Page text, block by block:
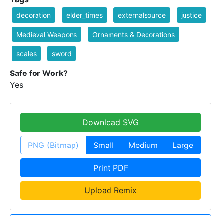
decoration elder_times externalsource justice
Medieval Weapons Ornaments & Decorations
scales sword
Safe for Work?
Yes
Download SVG
PNG (Bitmap) Small Medium Large
Print PDF
Upload Remix